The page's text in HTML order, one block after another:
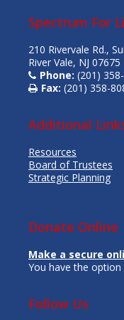
Spectrum For
210 Rivervale Rd.,
River Vale, NJ 07675
Phone: (201)
Fax: (201) 358-
Additional
Resources
Board of Trustees
Strategic Planning
Donate Online
Make a secure
You have the
Follow Us